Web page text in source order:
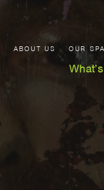
ABOUT US OUR